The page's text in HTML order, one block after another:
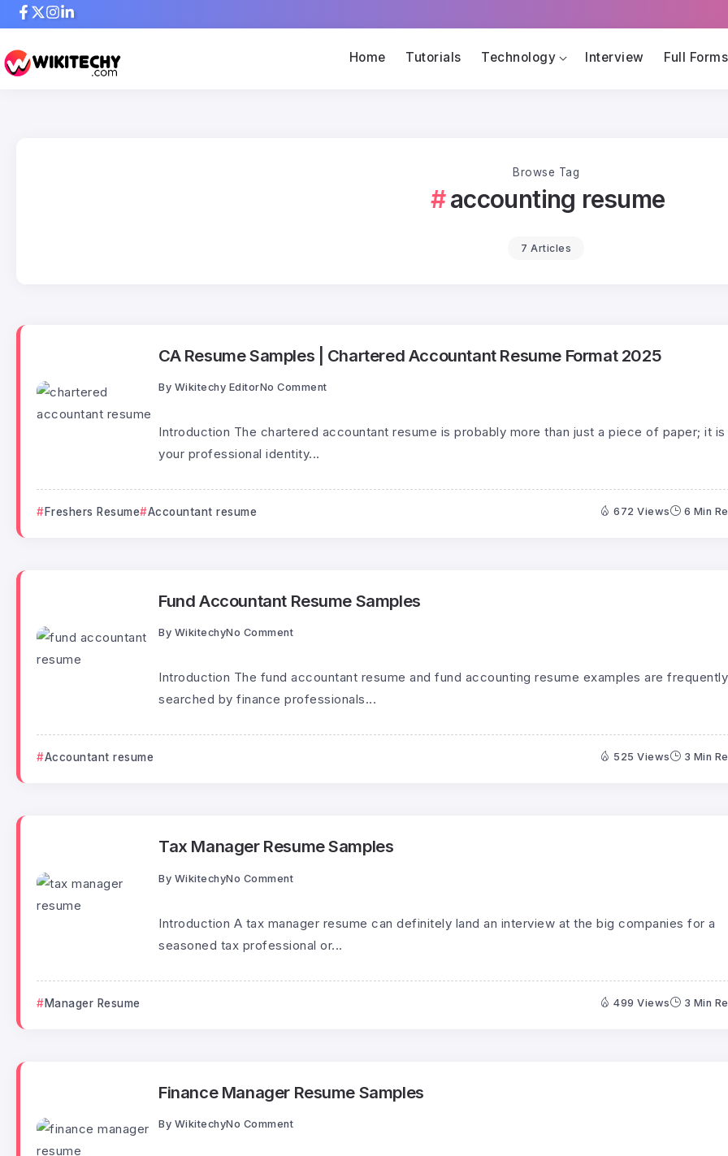
Home Tutorials Technology Interview Full Forms
Browse Tag
accounting resume
7 Articles
CA Resume Samples | Chartered Accountant Resume Format 2025
By Wikitechy EditorNo Comment
Introduction The chartered accountant resume is probably more than just a piece of paper; it is
your professional identity...
Freshers Resume Accountant resume 672 Views 6 Min
Fund Accountant Resume Samples
By WikitechyNo Comment
Introduction The fund accountant resume and fund accounting resume examples are frequently
searched by finance professionals...
Accountant resume 525 Views 3 Min
Tax Manager Resume Samples
By WikitechyNo Comment
Introduction A tax manager resume can definitely land an interview at the big companies for a
seasoned tax professional or...
Manager Resume 499 Views 3 Min
Finance Manager Resume Samples
By WikitechyNo Comment